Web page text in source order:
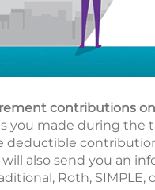
contributions
you made during the
deductible
also send you an
Roth,